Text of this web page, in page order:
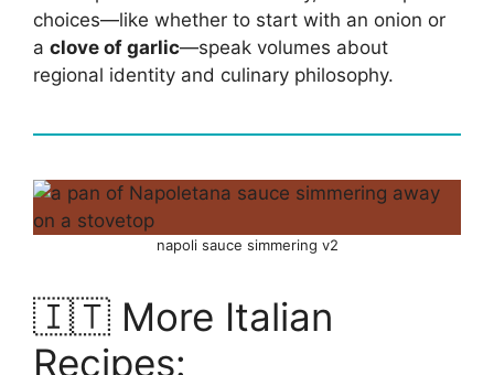
choices—like whether to start with an onion or
a clove of garlic—speak volumes about
regional identity and culinary philosophy.
napoli sauce simmering v2
🇮🇹 More Italian
Recipes: